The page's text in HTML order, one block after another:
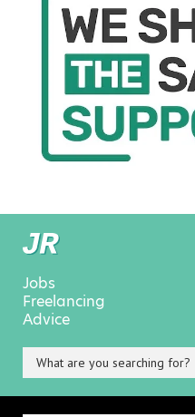
Jobs
Freelancing
Advice